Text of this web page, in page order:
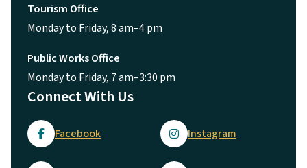
Tourism Office
Monday to Friday, 8 am–4 pm
Public Works Office
Monday to Friday, 7 am–3:30 pm
Connect With Us
Facebook Instagram